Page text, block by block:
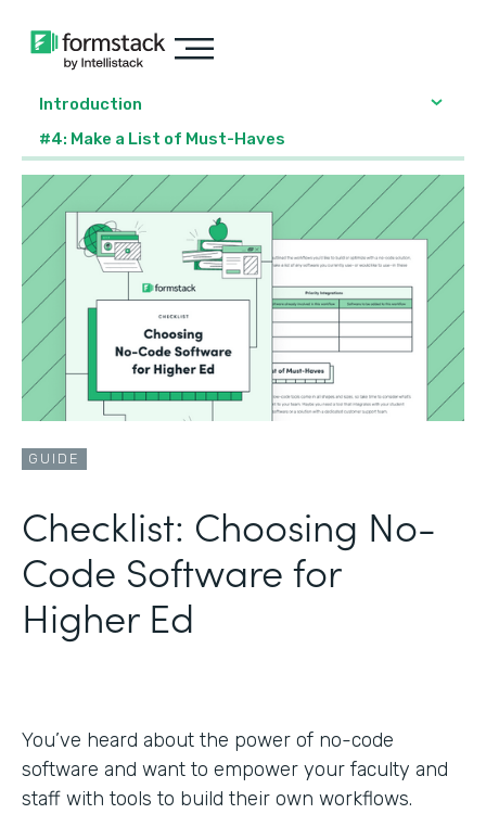
Introduction
#4: Make a List of Must-Haves
GUIDE
Checklist: Choosing No-
Code Software for
Higher Ed
You’ve heard about the power of no-code
software and want to empower your faculty and
staff with tools to build their own workflows.